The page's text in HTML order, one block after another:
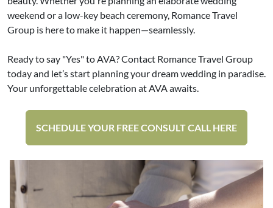
weekend or a low-key beach ceremony, Romance Travel
Group is here to make it happen—seamlessly.
Ready to say "Yes" to AVA? Contact Romance Travel Group
today and let’s start planning your dream wedding in paradise.
Your unforgettable celebration at AVA awaits.
SCHEDULE YOUR FREE CONSULT CALL HERE